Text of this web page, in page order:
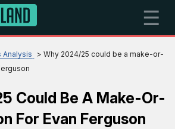
☰
Analysis
Why 2024/25 could be a make-or-
Could Be A Make-Or-
For Evan Ferguson